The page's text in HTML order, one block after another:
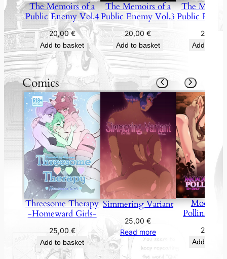
The Memoirs of a
Public Enemy Vol.4
20,00€
Add to basket
The Memoirs of a
Public Enemy Vol.3
20,00€
Add to basket
The
Public
20,00
Add to
Comics
Threesome Therapy
-Homeward Girls-
25,00 €
Add to basket
Simmering Variant
25,00€
Read more
Pollination
25,00
Add to